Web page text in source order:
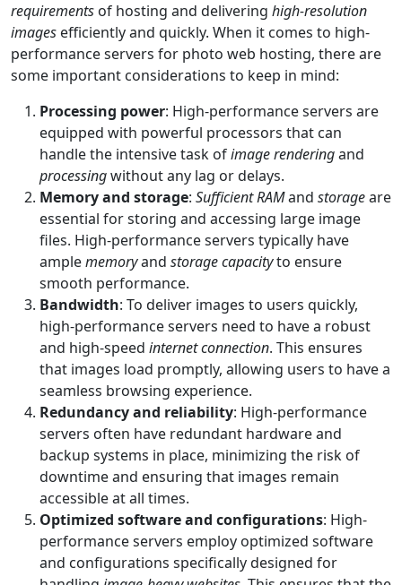
requirements of hosting and delivering high-resolution
images efficiently and quickly. When it comes to high-
performance servers for photo web hosting, there are
some important considerations to keep in mind:
Processing power: High-performance servers are
equipped with powerful processors that can
handle the intensive task ofimage renderingand
processingwithout any lag or delays.
Memory and storage: Sufficient RAMand storageare
essential for storing and accessing large image
files. High-performance servers typically have
amplememoryand storage capacityto ensure
smooth performance.
Bandwidth: To deliver images to users quickly,
high-performance servers need to have a robust
and high-speed internet connection. This ensures
that images load promptly, allowing users to have a
seamless browsing experience.
Redundancy and reliability: High-performance
servers often have redundant hardware and
backup systems in place, minimizing the risk of
downtime and ensuring that images remain
accessible at all times.
Optimized software and configurations: High-
performance servers employ optimized software
and configurations specifically designed for